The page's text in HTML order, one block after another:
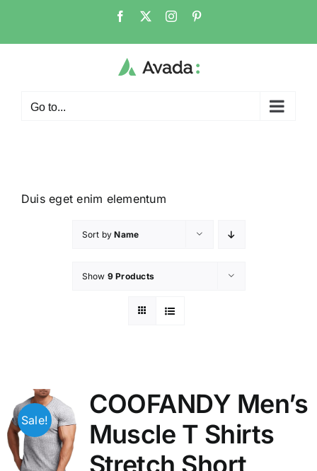
Go to...
Duis eget enim elementum
Sort byName
Show 9 Products
Sale!
COOFANDY Men’s
Muscle T Shirts
Stretch Short